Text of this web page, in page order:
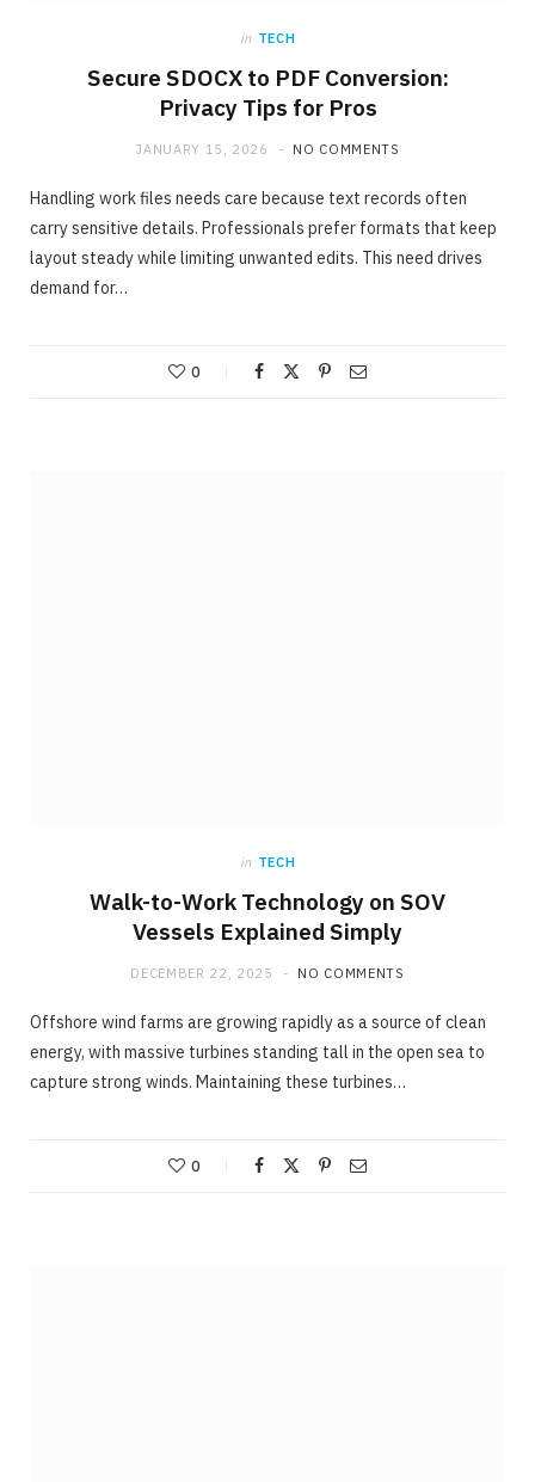
in TECH
Secure SDOCX to PDF Conversion:
Privacy Tips for Pros
JANUARY 15, 2026 NO COMMENTS
Handling work files needs care because text records often
carry sensitive details. Professionals prefer formats that keep
layout steady while limiting unwanted edits. This need drives
demand for…
0
in TECH
Walk-to-Work Technology on SOV
Vessels Explained Simply
DECEMBER 22, 2025 NO COMMENTS
Offshore wind farms are growing rapidly as a source of clean
energy, with massive turbines standing tall in the open sea to
capture strong winds. Maintaining these turbines…
0